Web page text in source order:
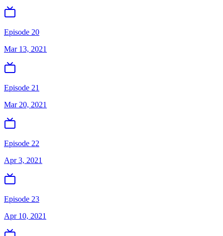
Episode 20
Mar 13, 2021
Episode 21
Mar 20, 2021
Episode 22
Apr 3, 2021
Episode 23
Apr 10, 2021